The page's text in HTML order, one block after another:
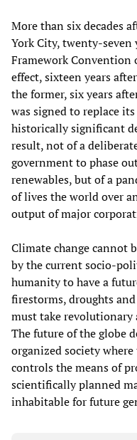
More than six decades
York City, twenty-
Framework Convention
effect, sixteen years
the former, six years
was signed to replace
historically significant
result, not of a
government to phase
renewables, but of a
of lives the world over
output of major
Climate change cannot
by the current socio-
humanity to have a
firestorms, droughts
must take
The future of the globe
organized society
controls the means of
scientifically planned
inhabitable for future